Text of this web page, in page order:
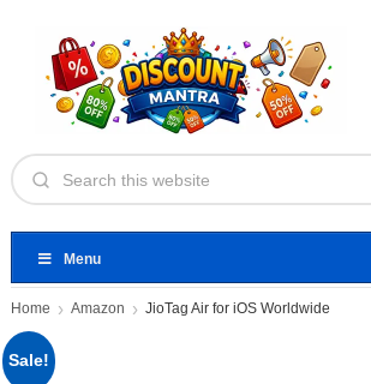
Menu
Home Amazon JioTag Air for iOS Worldwide
Sale!